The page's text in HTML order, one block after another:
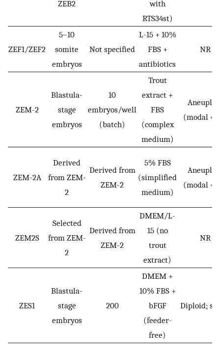
ZEB2
with
RTS34st)
ZEF1/ZEF2
5–10
somite
embryos
Not specified
L-15 + 10%
FBS +
antibiotics
NR
ZEM-2
Blastula-
stage
embryos
10
embryos/well
(batch)
Trout
extract +
FBS
(complex
medium)
(modal =
ZEM-2A
Derived
from ZEM-
2
Derived from
ZEM-2
5% FBS
(simplified
medium)
(modal =
ZEM2S
Selected
from ZEM-
2
Derived from
ZEM-2
DMEM/L-
15 (no
trout
extract)
NR
ZES1
Blastula-
stage
embryos
200
DMEM +
10% FBS +
bFGF
(feeder-
free)
Diploid;